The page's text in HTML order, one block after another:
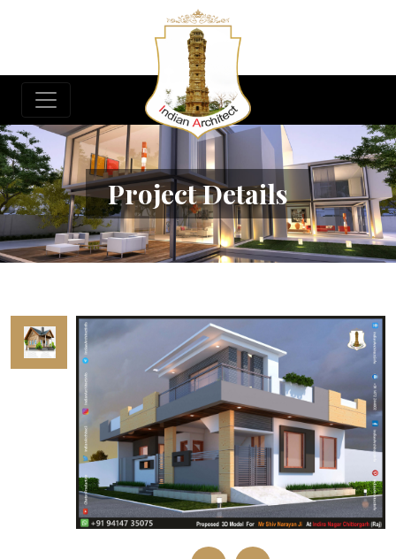
Project Details